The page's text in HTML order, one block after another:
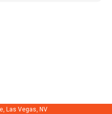
Las Vegas, NV